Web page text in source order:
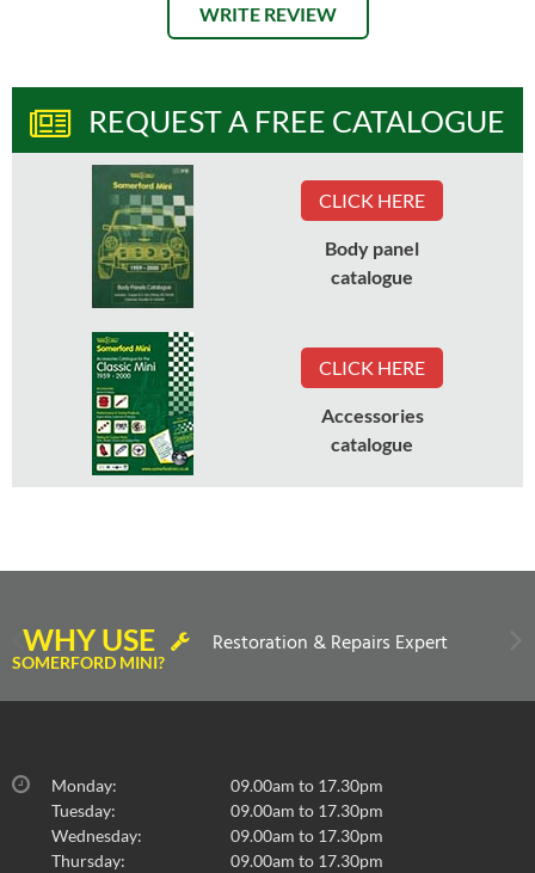
WRITE REVIEW
REQUEST A FREE CATALOGUE
CLICK HERE
Body panel
catalogue
CLICK HERE
Accessories
catalogue
WHY USE
SOMERFORD MINI?
Restoration & Repairs Expert
Monday:
09.00am to 17.30pm
Tuesday:
09.00am to 17.30pm
Wednesday:
09.00am to 17.30pm
Thursday:
09.00am to 17.30pm